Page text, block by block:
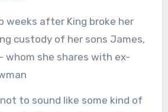
custody of her sons James,
whom she shares with ex-
not to sound like some kind of